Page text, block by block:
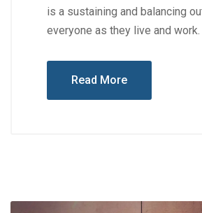
is a sustaining and balancing
everyone as they live and work.
Read More